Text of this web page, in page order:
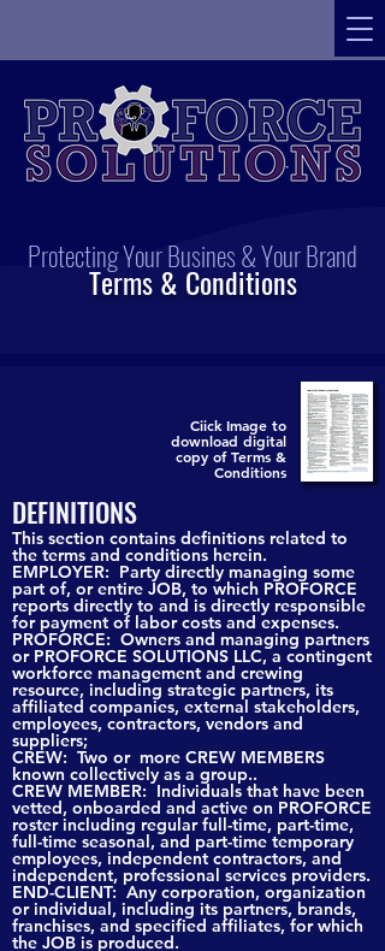
Protecting Your Busines & Your Brand
Terms & Conditions
Ciick Image to
download digital
copy of Terms &
Conditions
DEFINITIONS
This section contains definitions related to
the terms and conditions herein.
EMPLOYER: Party directly managing some
part of, or entire JOB, to which PROFORCE
reports directly to and is directly responsible
for payment of labor costs and expenses.
PROFORCE: Owners and managing partners
or PROFORCE SOLUTIONS LLC, a contingent
workforce management and crewing
resource, including strategic partners, its
affiliated companies, external stakeholders,
employees, contractors, vendors and
suppliers;
CREW: Two or more CREW MEMBERS
known collectively as a group..
CREW MEMBER: Individuals that have been
vetted, onboarded and active on PROFORCE
roster including regular full-time, part-time,
full-time seasonal, and part-time temporary
employees, independent contractors, and
independent, professional services providers.
END-CLIENT: Any corporation, organization
or individual, including its partners, brands,
franchises, and specified affiliates, for which
the JOB is produced.